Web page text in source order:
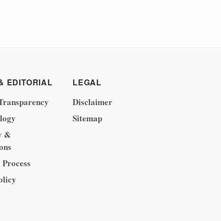
EDITORIAL
&
LEGAL
Disclaimer
Sitemap